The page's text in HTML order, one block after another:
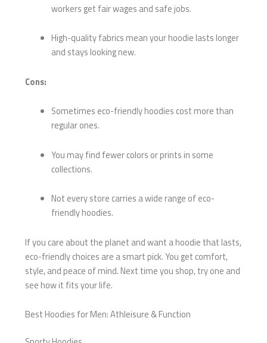
workers get fair wages and safe jobs.
High-quality fabrics mean your hoodie lasts longer
and stays looking new.
Cons:
Sometimes eco-friendly hoodies cost more than
regular ones.
You may find fewer colors or prints in some
collections.
Not every store carries a wide range of eco-
friendly hoodies.
If you care about the planet and want a hoodie that lasts,
eco-friendly choices are a smart pick. You get comfort,
style, and peace of mind. Next time you shop, try one and
see how it fits your life.
Best Hoodies for Men: Athleisure & Function